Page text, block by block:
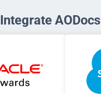
Integrate AODocs